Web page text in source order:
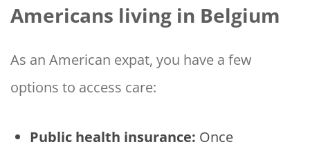
Americans living in Belgium
As an American expat, you have a few
options to access care:
Public health insurance: Once